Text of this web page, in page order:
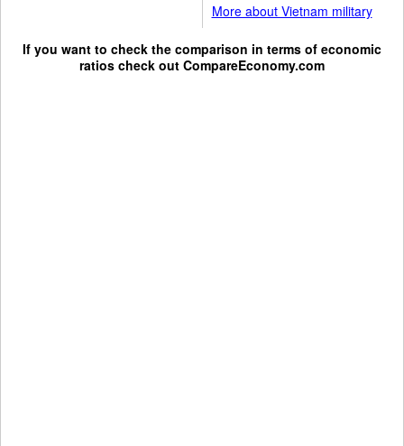
More about Vietnam military
If you want to check the comparison in terms of economic
ratios check out CompareEconomy.com